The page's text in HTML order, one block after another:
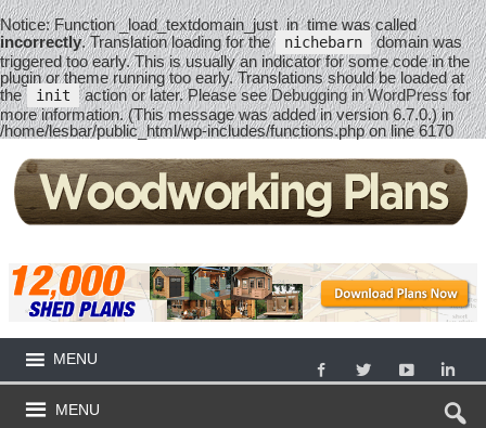
Notice: Function _load_textdomain_just_in_time was called
incorrectly. Translation loading for the nichebarn domain was
triggered too early. This is usually an indicator for some code in the
plugin or theme running too early. Translations should be loaded at
the
init action or later. Please seeDebugging in WordPressfor
more information. (This message was added in version 6.7.0.) in
/home/lesbar/public_html/wp-includes/functions.phpon line6170
MENU
MENU